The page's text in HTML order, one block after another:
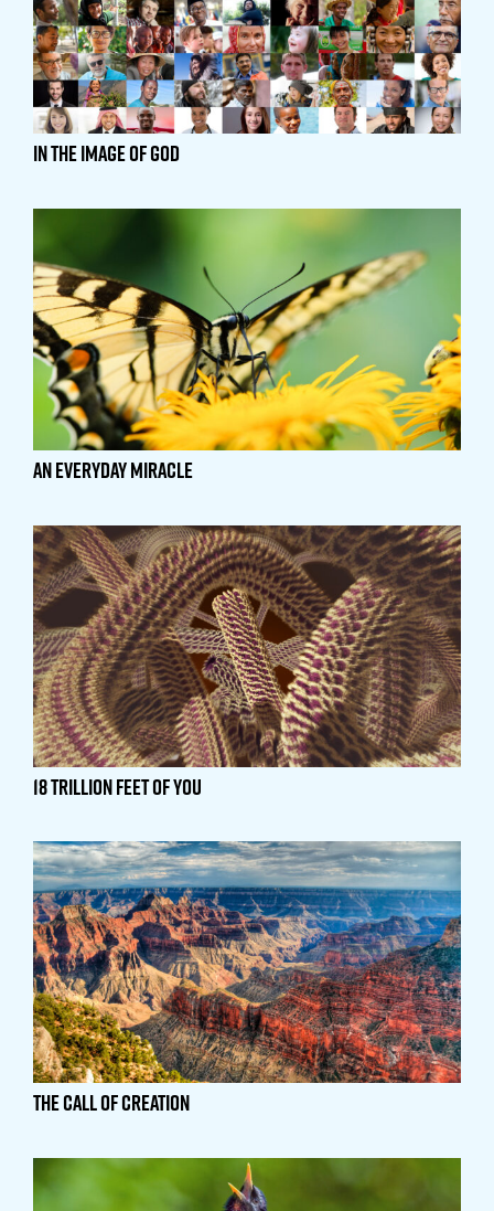
In the Image of God
An Everyday Miracle
18 Trillion Feet of You
The Call of Creation